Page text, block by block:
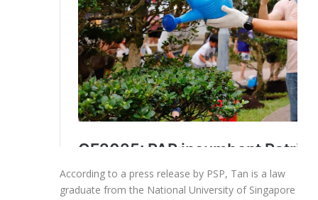
According to a press release by PSP, Tan is a law
graduate from the National University of Singapore